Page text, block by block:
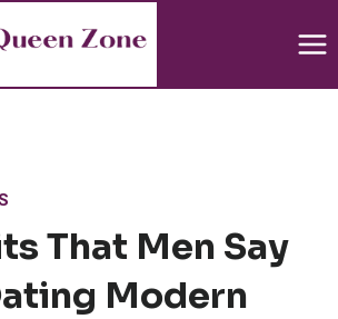
That Men Say
Modern